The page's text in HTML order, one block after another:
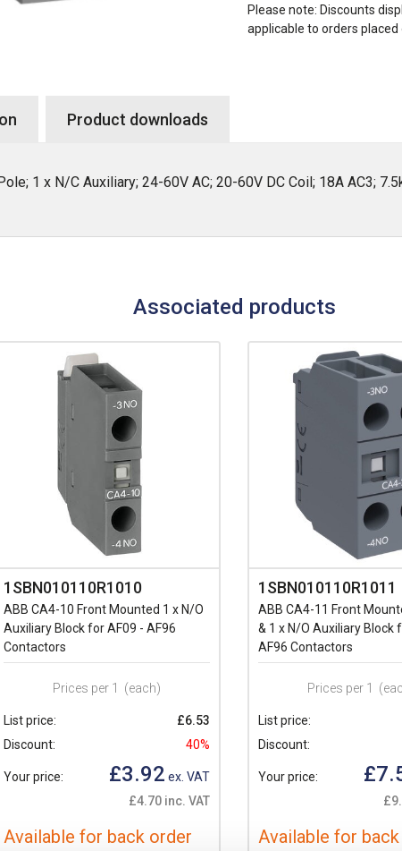
Please note: Discounts
applicable to orders placed
Product downloads
1 x N/C Auxiliary; 24-60V AC; 20-60V DC Coil; 18A AC3;
Associated products
1SBN010110R1010
ABB CA4-10 Front Mounted 1 x N/O
Auxiliary Block for AF09 - AF96
Contactors
Prices per 1 (each)
List price:
£6.53
Discount:
40%
Your price: £3.92 ex. VAT
£4.70 inc. VAT
Available for back order
1SBN010110R1011
ABB CA4-11 Front
& 1 x N/O Auxiliary Block
AF96 Contactors
Prices per 1
List price:
Discount:
Your price:
Available for